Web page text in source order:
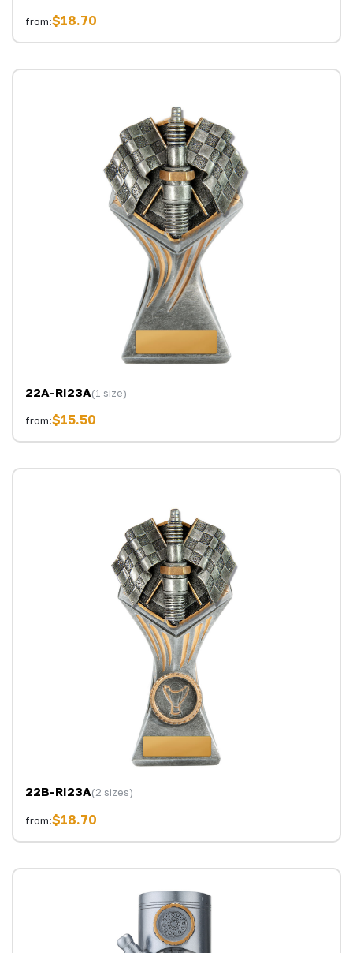
from:$18.70
22A-RI23A(1 size)
from:$15.50
22B-RI23A(2 sizes)
from:$18.70